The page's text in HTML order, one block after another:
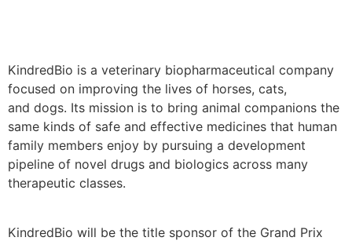
KindredBio is a veterinary biopharmaceutical company
focused on improving the lives of horses, cats,
and dogs. Its mission is to bring animal companions the
same kinds of safe and effective medicines that human
family members enjoy by pursuing a development
pipeline of novel drugs and biologics across many
therapeutic classes.
KindredBio will be the title sponsor of the Grand Prix